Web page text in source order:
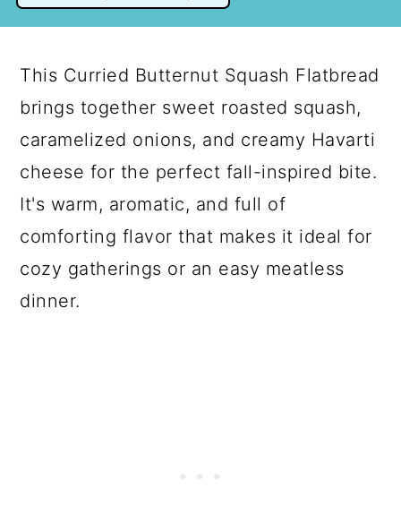
This Curried Butternut Squash Flatbread
brings together sweet roasted squash,
caramelized onions, and creamy Havarti
cheese for the perfect fall-inspired bite.
It's warm, aromatic, and full of
comforting flavor that makes it ideal for
cozy gatherings or an easy meatless
dinner.